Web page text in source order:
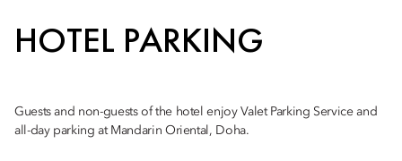
HOTEL PARKING
Guests and non-guests of the hotel enjoy Valet Parking Service and
all-day parking at Mandarin Oriental, Doha.